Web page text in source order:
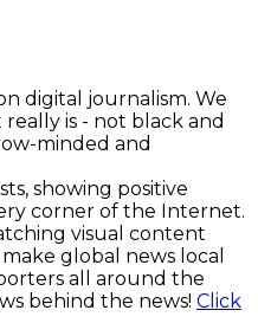
digital journalism. We
is - not black and
minded and
showing positive
corner of the Internet.
visual content
global news local
all around the
behind the news! Click